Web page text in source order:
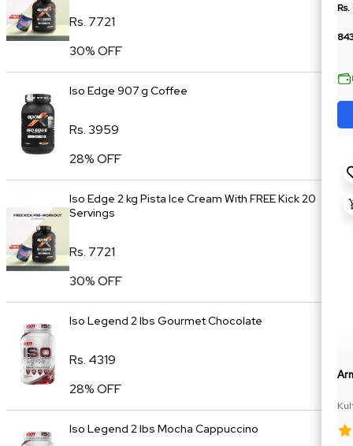
Rs.
Rs. 7721
30% OFF
Iso Edge 907 g Coffee
Rs. 3959
28% OFF
Iso Edge 2 kg Pista Ice Cream With FREE Kick 20
Servings
Rs. 7721
30% OFF
Iso Legend 2 lbs Gourmet Chocolate
Rs. 4319
28% OFF
Iso Legend 2 lbs Mocha Cappuccino